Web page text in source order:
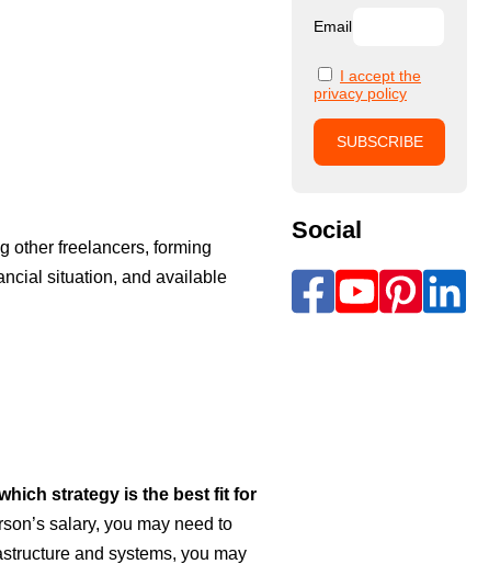
other freelancers, forming
situation, and available
strategy is the best fit for
salary, you may need to
and systems, you may
Email
I accept the
privacy policy
Social